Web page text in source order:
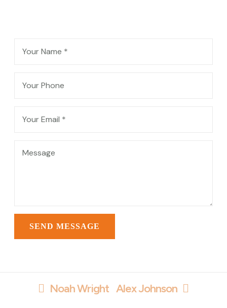
Noah Wright Alex Johnson